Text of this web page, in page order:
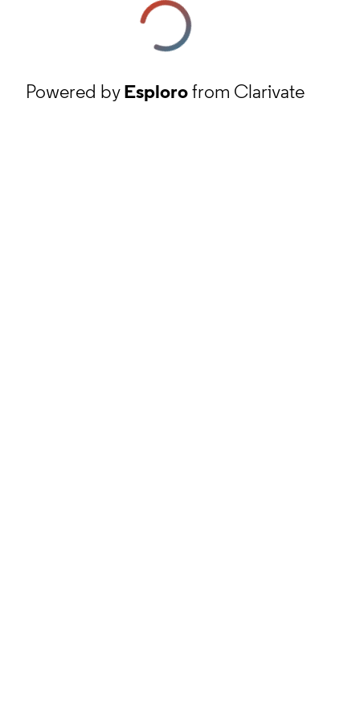
Powered byEsplorofrom Clarivate